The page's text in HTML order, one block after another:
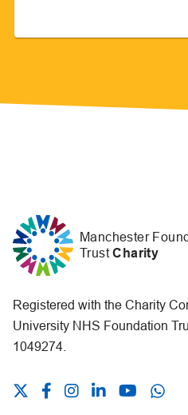
Manchester
TrustCharity
Registered with the Charity
University NHS Foundation
1049274.